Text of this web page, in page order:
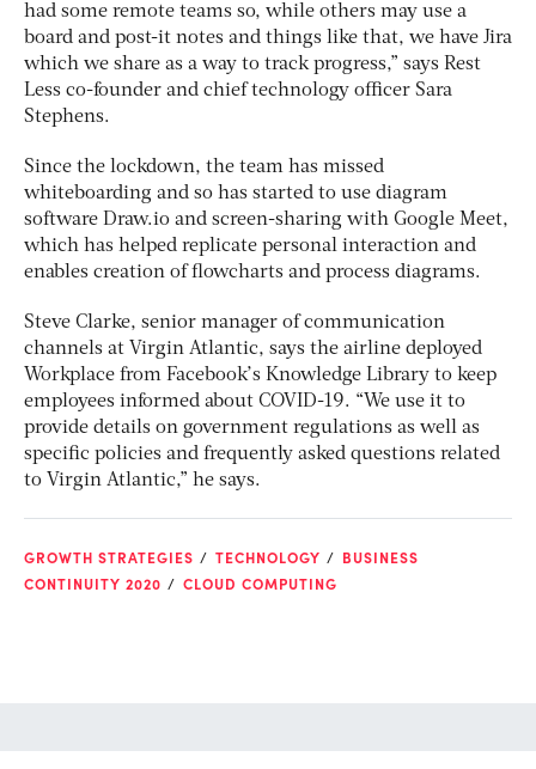
had some remote teams so, while others may use a
board and post-it notes and things like that, we have Jira
which we share as a way to track progress,” says Rest
Less co-founder and chief technology officer Sara
Stephens.
Since the lockdown, the team has missed
whiteboarding and so has started to use diagram
software Draw.io and screen-sharing with Google Meet,
which has helped replicate personal interaction and
enables creation of flowcharts and process diagrams.
Steve Clarke, senior manager of communication
channels at Virgin Atlantic, says the airline deployed
Workplace from Facebook’s Knowledge Library to keep
employees informed about COVID-19. “We use it to
provide details on government regulations as well as
specific policies and frequently asked questions related
to Virgin Atlantic,” he says.
GROWTH STRATEGIES TECHNOLOGY
BUSINESS
CONTINUITY 2020
CLOUD COMPUTING